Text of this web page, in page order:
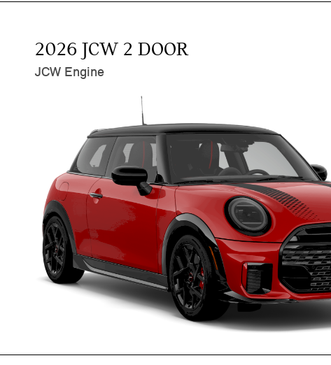
2026 JCW 2 DOOR
JCW Engine